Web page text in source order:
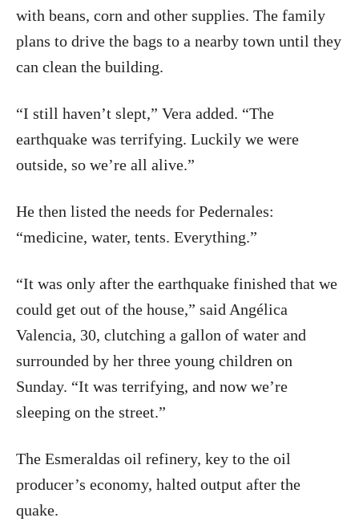
with beans, corn and other supplies. The family
plans to drive the bags to a nearby town until they
can clean the building.
“I still haven’t slept,” Vera added. “The
earthquake was terrifying. Luckily we were
outside, so we’re all alive.”
He then listed the needs for Pedernales:
“medicine, water, tents. Everything.”
“It was only after the earthquake finished that we
could get out of the house,” said Angélica
Valencia, 30, clutching a gallon of water and
surrounded by her three young children on
Sunday. “It was terrifying, and now we’re
sleeping on the street.”
The Esmeraldas oil refinery, key to the oil
producer’s economy, halted output after the
quake.